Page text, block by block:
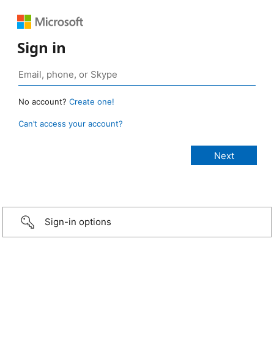
Sign in
No account? Create one!
Can’t access your account?
Sign-in options